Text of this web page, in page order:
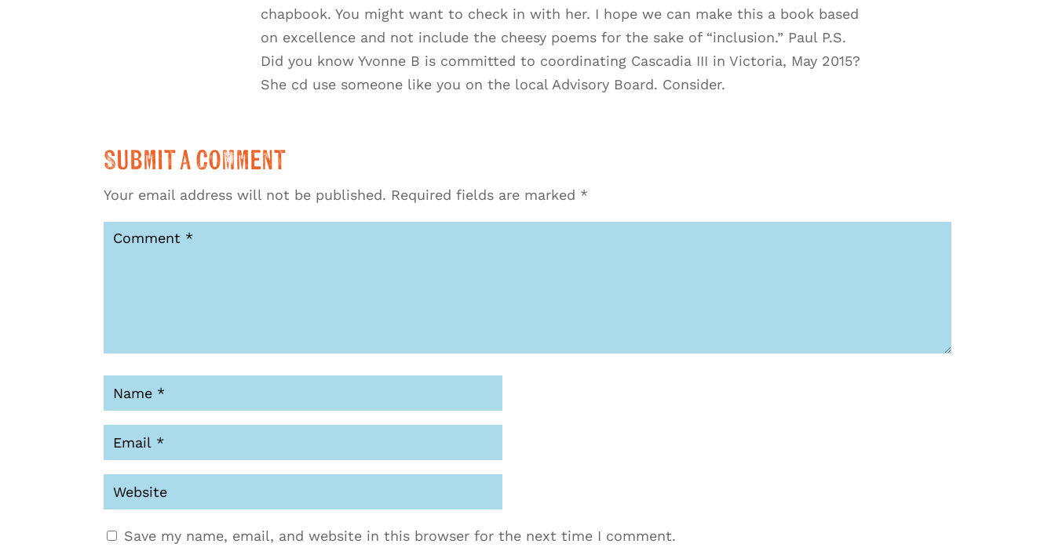
chapbook. You might want to check in with her. I hope we can make this a book based
on excellence and not include the cheesy poems for the sake of “inclusion.” Paul P.S.
Did you know Yvonne B is committed to coordinating Cascadia III in Victoria, May 2015?
She cd use someone like you on the local Advisory Board. Consider.
Submit a Comment
Your email address will not be published. Required fields are marked *
Save my name, email, and website in this browser for the next time I comment.